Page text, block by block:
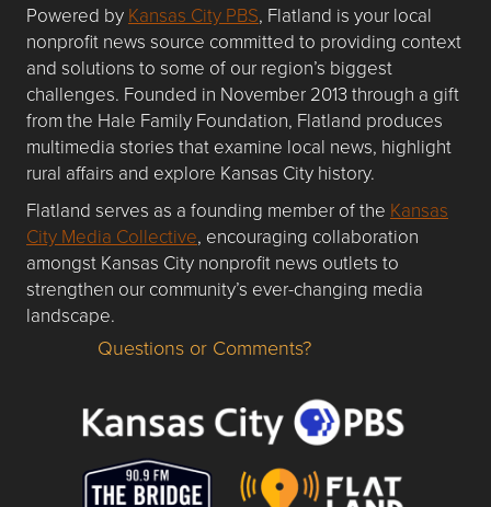
Powered by Kansas City PBS, Flatland is your local
nonprofit news source committed to providing context
and solutions to some of our region’s biggest
challenges. Founded in November 2013 through a gift
from the Hale Family Foundation, Flatland produces
multimedia stories that examine local news, highlight
rural affairs and explore Kansas City history.
Flatland serves as a founding member of the Kansas
City Media Collective, encouraging collaboration
amongst Kansas City nonprofit news outlets to
strengthen our community’s ever-changing media
landscape.
Questions or Comments about flatlandkc.com?
Questions or Comments?